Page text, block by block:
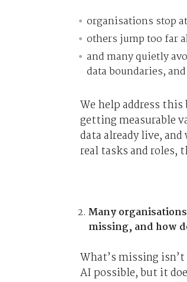
organisations stop
others jump too far
and many quietly
data boundaries,
We help address
getting measurable
data already live,
real tasks and roles,
Many
missing, and how
What’s missing
AI possible, but it